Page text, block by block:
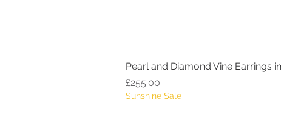
Pearl and Diamond Vine Earrings
Price
£255.00
Sunshine Sale